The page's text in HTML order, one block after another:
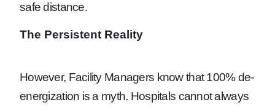
safe distance.
The Persistent Reality
However, Facility Managers know that 100% de-
energization is a myth. Hospitals cannot always